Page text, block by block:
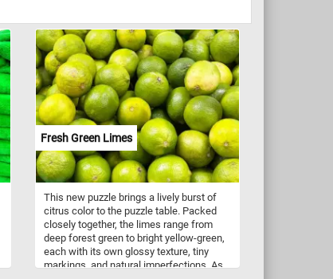
Fresh Green Limes
This new puzzle brings a lively burst of
citrus color to the puzzle table. Packed
closely together, the limes range from
deep forest green to bright yellow-green,
each with its own glossy texture, tiny
markings, and natural imperfections. As